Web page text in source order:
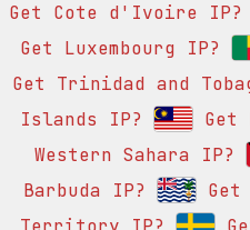
Get Cote d'Ivoire IP?
Get Luxembourg IP?
Get Trinidad and
Islands IP?
Get
Western Sahara IP?
Barbuda IP?